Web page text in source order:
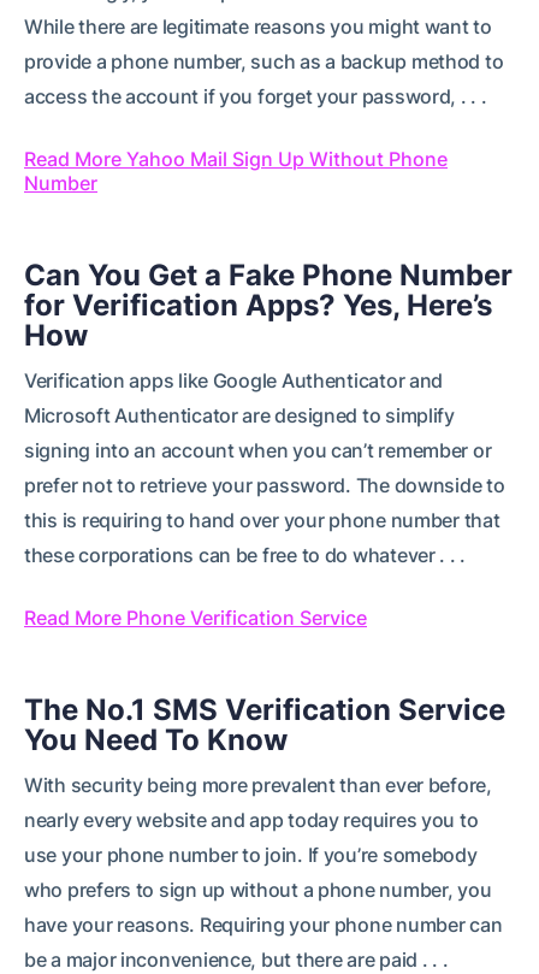
While there are legitimate reasons you might want to
provide a phone number, such as a backup method to
access the account if you forget your password, . . .
Read More Yahoo Mail Sign Up Without Phone
Number
Can You Get a Fake Phone Number
for Verification Apps? Yes, Here’s
How
Verification apps like Google Authenticator and
Microsoft Authenticator are designed to simplify
signing into an account when you can’t remember or
prefer not to retrieve your password. The downside to
this is requiring to hand over your phone number that
these corporations can be free to do whatever . . .
Read More Phone Verification Service
The No.1 SMS Verification Service
You Need To Know
With security being more prevalent than ever before,
nearly every website and app today requires you to
use your phone number to join. If you’re somebody
who prefers to sign up without a phone number, you
have your reasons. Requiring your phone number can
be a major inconvenience, but there are paid . . .